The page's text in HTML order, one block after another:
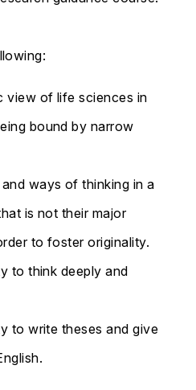
view of life sciences in
bound by narrow
ways of thinking in a
is not their major
to foster originality.
to think deeply and
to write theses and give